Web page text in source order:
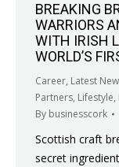
BREAKING
WARRIORS
WITH IRISH
WORLD’S
Career, Latest
Partners, Lifestyle,
By businesscork
Scottish craft
secret